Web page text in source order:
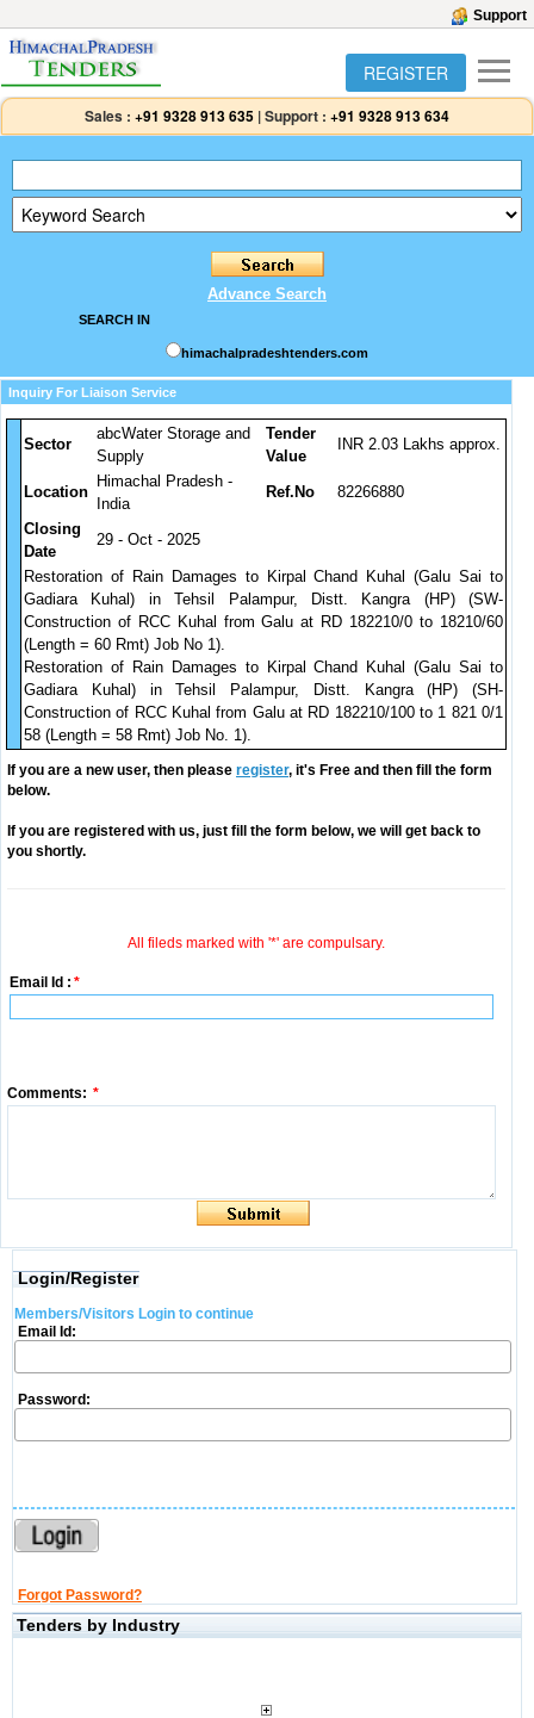
Support
REGISTER
Sales : +91 9328 913 635 |Support : +91 9328 913 634
Advance Search
SEARCH IN
himachalpradeshtenders.com
Inquiry For Liaison Service
Sector
abcWater Storage and
Supply
Tender
Value
INR 2.03 Lakhs approx.
Location
Himachal Pradesh -
India
Ref.No 82266880
Closing
Date
29 - Oct - 2025
Restoration of Rain Damages to Kirpal Chand Kuhal (Galu Sai to
Gadiara Kuhal) in Tehsil Palampur, Distt. Kangra (HP) (SW-
Construction of RCC Kuhal from Galu at RD 182210/0 to 18210/60
(Length = 60 Rmt) Job No 1).
Restoration of Rain Damages to Kirpal Chand Kuhal (Galu Sai to
Gadiara Kuhal) in Tehsil Palampur, Distt. Kangra (HP) (SH-
Construction of RCC Kuhal from Galu at RD 182210/100 to 1 821 0/1
58 (Length = 58 Rmt) Job No. 1).
If you are a new user, then please register, it's Free and then fill the form
below.
If you are registered with us, just fill the form below, we will get back to
you shortly.
All fileds marked with '*' are compulsary.
Email Id : *
Comments: *
Login/Register
Members/Visitors Login to continue
Email Id:
Password:
Forgot Password?
Tenders by Industry